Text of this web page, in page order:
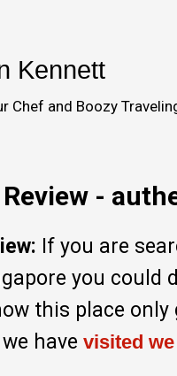
Kennett
Chef and Boozy
-
If you are
you could
this place only
have visited